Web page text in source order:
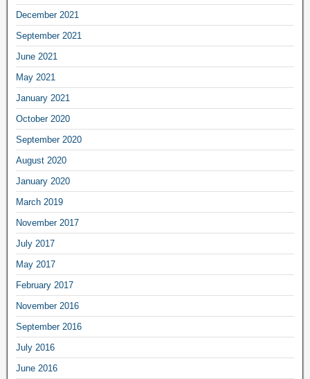
December 2021
September 2021
June 2021
May 2021
January 2021
October 2020
September 2020
August 2020
January 2020
March 2019
November 2017
July 2017
May 2017
February 2017
November 2016
September 2016
July 2016
June 2016